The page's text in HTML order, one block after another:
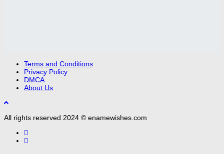
Terms and Conditions
Privacy Policy
DMCA
About Us
All rights reserved 2024 © enamewishes.com